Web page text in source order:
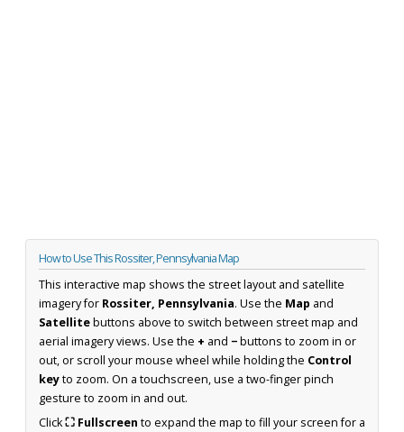
How to Use This Rossiter, Pennsylvania Map
This interactive map shows the street layout and satellite
imagery for Rossiter, Pennsylvania. Use the Map and
Satellitebuttons above to switch between street map and
aerial imagery views. Use the + and −buttons to zoom in or
out, or scroll your mouse wheel while holding the Control
keyto zoom. On a touchscreen, use a two-finger pinch
gesture to zoom in and out.
Click⛶ Fullscreen to expand the map to fill your screen for a